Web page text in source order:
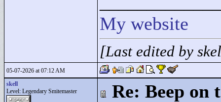
My website
[Last edited by
05-07-2026 at 07:12 AM
skell
Level: Legendary Smitemaster
Re: Beep on